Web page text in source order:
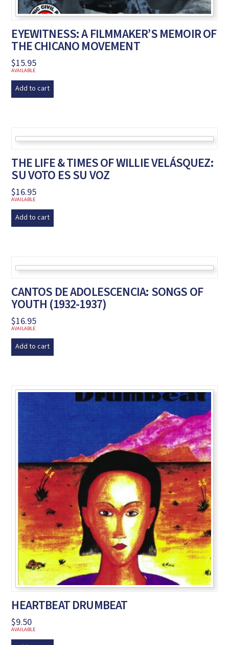
EYEWITNESS: A FILMMAKER’S MEMOIR OF
THE CHICANO MOVEMENT
$15.95
AVAILABLE
Add to cart
THE LIFE & TIMES OF WILLIE VELÁSQUEZ:
SU VOTO ES SU VOZ
$16.95
AVAILABLE
Add to cart
CANTOS DE ADOLESCENCIA: SONGS OF
YOUTH (1932-1937)
$16.95
AVAILABLE
Add to cart
HEARTBEAT DRUMBEAT
$9.50
AVAILABLE